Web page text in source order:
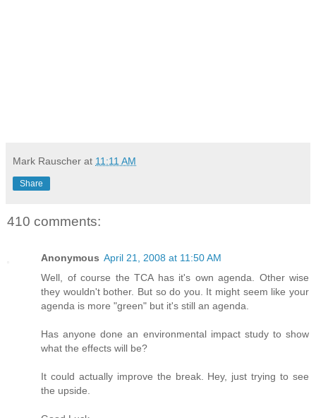
Mark Rauscher at 11:11 AM
Share
410 comments:
Anonymous April 21, 2008 at 11:50 AM
Well, of course the TCA has it's own agenda. Other wise
they wouldn't bother. But so do you. It might seem like your
agenda is more "green" but it's still an agenda.
Has anyone done an environmental impact study to show
what the effects will be?
It could actually improve the break. Hey, just trying to see
the upside.